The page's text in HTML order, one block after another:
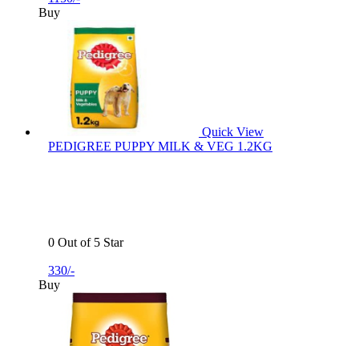
Buy
Quick View
PEDIGREE PUPPY MILK & VEG 1.2KG
0 Out of 5 Star
330/-
Buy